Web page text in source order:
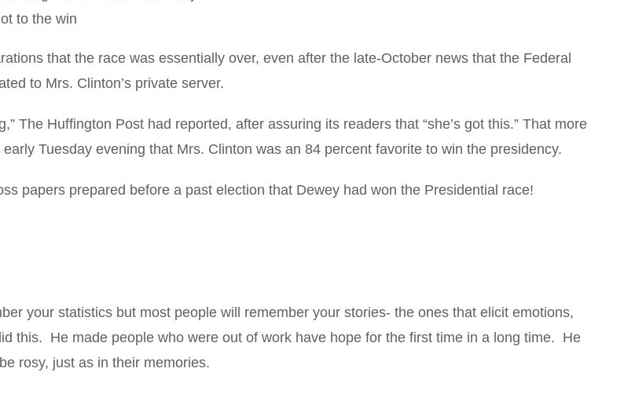
to the win
that the race was essentially over, even after the late-October news that the Federal
to Mrs. Clinton’s private server.
The Huffington Post had reported, after assuring its readers that “she’s got this.” That more
Tuesday evening that Mrs. Clinton was an 84 percent favorite to win the presidency.
papers prepared before a past election that Dewey had won the Presidential race!
your statistics but most people will remember your stories- the ones that elicit emotions,
this. He made people who were out of work have hope for the first time in a long time. He
rosy, just as in their memories.